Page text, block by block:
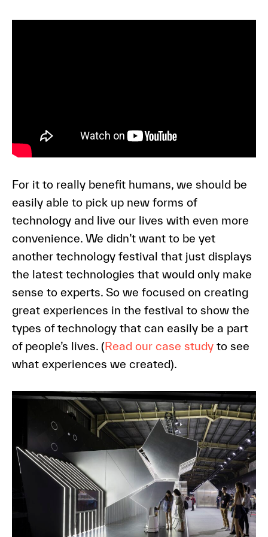
For it to really benefit humans, we should be
easily able to pick up new forms of
technology and live our lives with even more
convenience. We didn’t want to be yet
another technology festival that just displays
the latest technologies that would only make
sense to experts. So we focused on creating
great experiences in the festival to show the
types of technology that can easily be a part
of people’s lives. (Read our case studyto see
what experiences we created).